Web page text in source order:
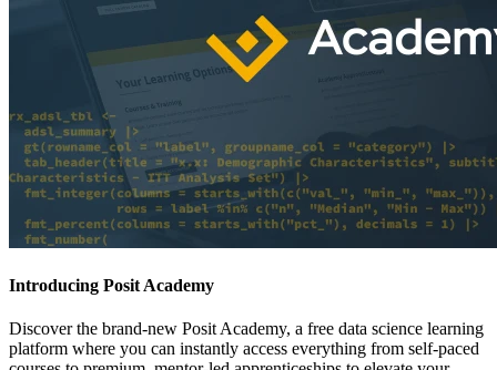
Introducing Posit Academy
Discover the brand-new Posit Academy, a free data science learning
platform where you can instantly access everything from self-paced